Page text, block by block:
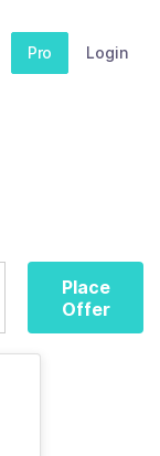
Pro Login
Place
Offer